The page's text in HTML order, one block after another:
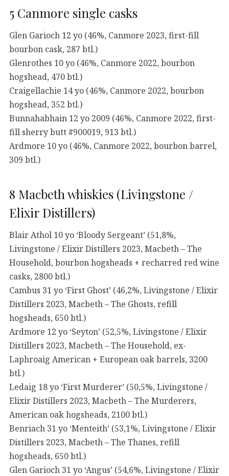
5 Canmore single casks
Glen Garioch 12 yo (46%, Canmore 2023, first-fill
bourbon cask, 287 btl.)
Glenrothes 10 yo (46%, Canmore 2022, bourbon
hogshead, 470 btl.)
Craigellachie 14 yo (46%, Canmore 2022, bourbon
hogshead, 352 btl.)
Bunnahabhain 12 yo 2009 (46%, Canmore 2022, first-
fill sherry butt #900019, 913 btl.)
Ardmore 10 yo (46%, Canmore 2022, bourbon barrel,
309 btl.)
8 Macbeth whiskies (Livingstone /
Elixir Distillers)
Blair Athol 10 yo ‘Bloody Sergeant’ (51,8%,
Livingstone / Elixir Distillers 2023, Macbeth – The
Household, bourbon hogsheads + recharred red wine
casks, 2800 btl.)
Cambus 31 yo ‘First Ghost’ (46,2%, Livingstone / Elixir
Distillers 2023, Macbeth – The Ghosts, refill
hogsheads, 650 btl.)
Ardmore 12 yo ‘Seyton’ (52,5%, Livingstone / Elixir
Distillers 2023, Macbeth – The Household, ex-
Laphroaig American + European oak barrels, 3200
btl.)
Ledaig 18 yo ‘First Murderer’ (50,5%, Livingstone /
Elixir Distillers 2023, Macbeth – The Murderers,
American oak hogsheads, 2100 btl.)
Benriach 31 yo ‘Menteith’ (53,1%, Livingstone / Elixir
Distillers 2023, Macbeth – The Thanes, refill
hogsheads, 650 btl.)
Glen Garioch 31 yo ‘Angus’ (54,6%, Livingstone / Elixir